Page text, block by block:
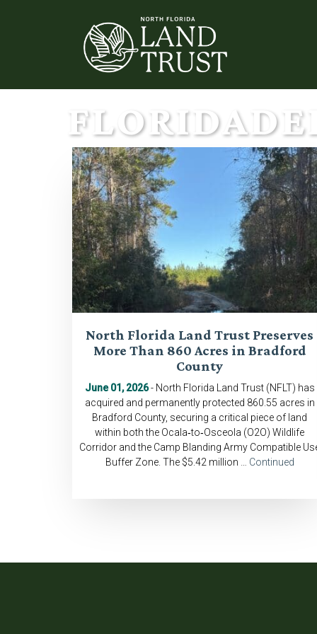
North Florida Land Trust Preserves
More Than 860 Acres in Bradford
County
June 01, 2026- North Florida Land Trust (NFLT) has
acquired and permanently protected 860.55 acres in
Bradford County, securing a critical piece of land
within both the Ocala‑to‑Osceola (O2O) Wildlife
Corridor and the Camp Blanding Army Compatible
Buffer Zone. The $5.42 million … Continued